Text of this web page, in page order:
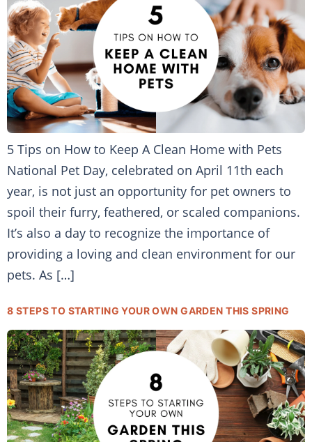
5 Tips on How to Keep A Clean Home with Pets
National Pet Day, celebrated on April 11th each
year, is not just an opportunity for pet owners to
spoil their furry, feathered, or scaled companions.
It’s also a day to recognize the importance of
providing a loving and clean environment for our
pets. As […]
8 STEPS TO STARTING YOUR OWN GARDEN THIS SPRING